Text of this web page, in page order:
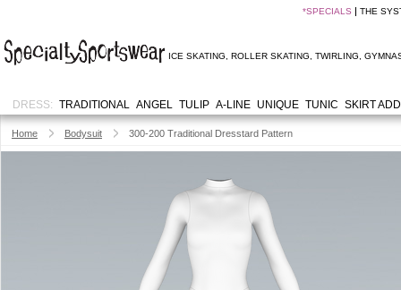
*SPECIALS THE
ICE SKATING ROLLER SKATING TWIRLING
DRESS: TRADITIONAL ANGEL TULIP A-LINE UNIQUE TUNIC SKIRT
Home Bodysuit 300-200 Traditional Dresstard Pattern